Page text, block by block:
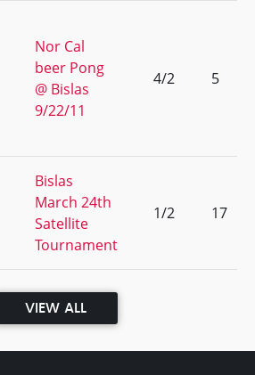
Nor Cal
beer Pong
@ Bislas
9/22/11
4/2 5
Bislas
March 24th
Satellite
Tournament
1/2 17
VIEW ALL